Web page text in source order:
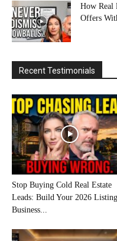
How Real
Offers
Recent Testimonials
Stop Buying Cold Real Estate
Leads: Build Your 2026 Listing
Business...